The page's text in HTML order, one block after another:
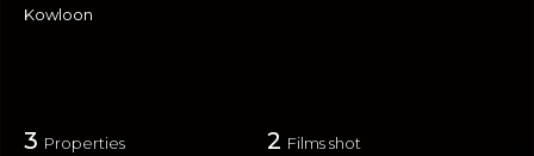
Kowloon
3 Properties 2 Films shot